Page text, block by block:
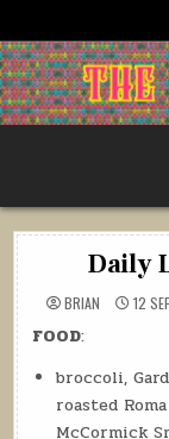
to
content
Daily
BRIAN 12
FOOD:
broccoli,
roasted
McCormick